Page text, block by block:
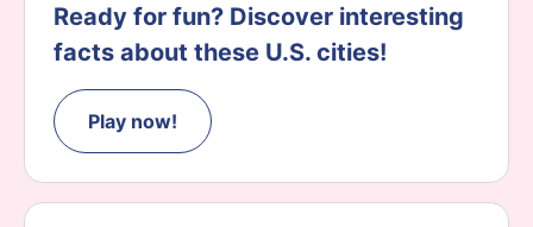
Ready for fun? Discover interesting
facts about these U.S. cities!
Play now!